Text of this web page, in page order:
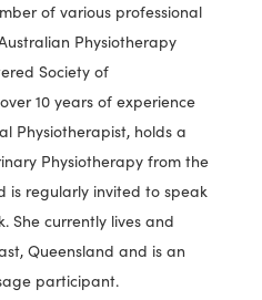
of various professional
Physiotherapy
Society of
10 years of experience
Physiotherapist, holds a
Physiotherapy from the
is regularly invited to speak
She currently lives and
Queensland and is an
participant.